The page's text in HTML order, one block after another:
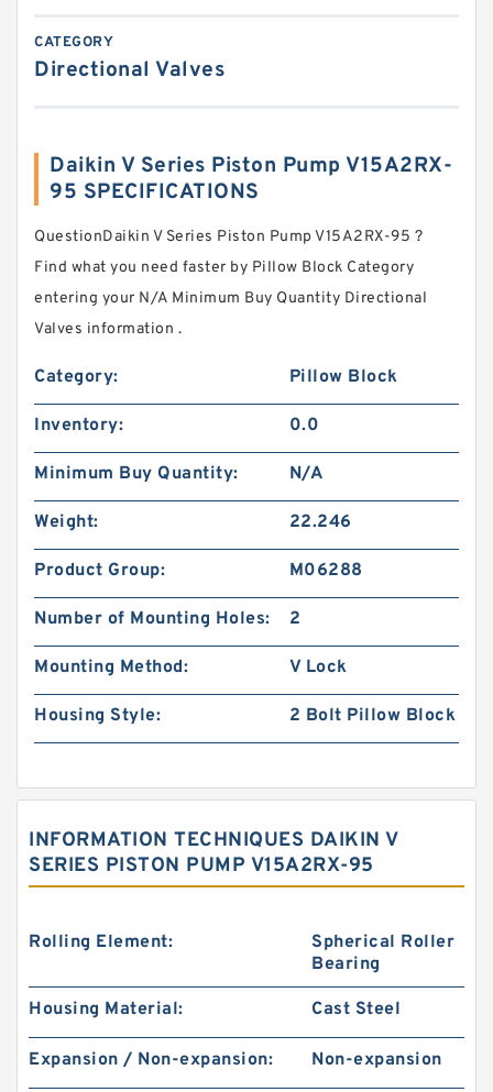
CATEGORY
Directional Valves
Daikin V Series Piston Pump V15A2RX-
95 SPECIFICATIONS
QuestionDaikin V Series Piston Pump V15A2RX-95 ?
Find what you need faster by Pillow Block Category
entering your N/A Minimum Buy Quantity Directional
Valves information .
Category: Pillow Block
Inventory: 0.0
Minimum Buy Quantity: N/A
Weight: 22.246
Product Group: M06288
Number of Mounting Holes: 2
Mounting Method: V Lock
Housing Style: 2 Bolt Pillow Block
INFORMATION TECHNIQUES DAIKIN V
SERIES PISTON PUMP V15A2RX-95
Rolling Element:
Spherical Roller
Bearing
Housing Material: Cast Steel
Expansion / Non-expansion: Non-expansion